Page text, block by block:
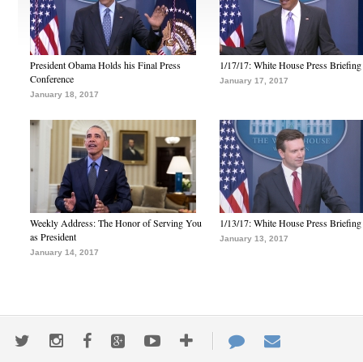
President Obama Holds his Final Press
Conference
January 18, 2017
1/17/17: White House Press Briefing
January 17, 2017
Weekly Address: The Honor of Serving You
as President
January 14, 2017
1/13/17: White House Press Briefing
January 13, 2017